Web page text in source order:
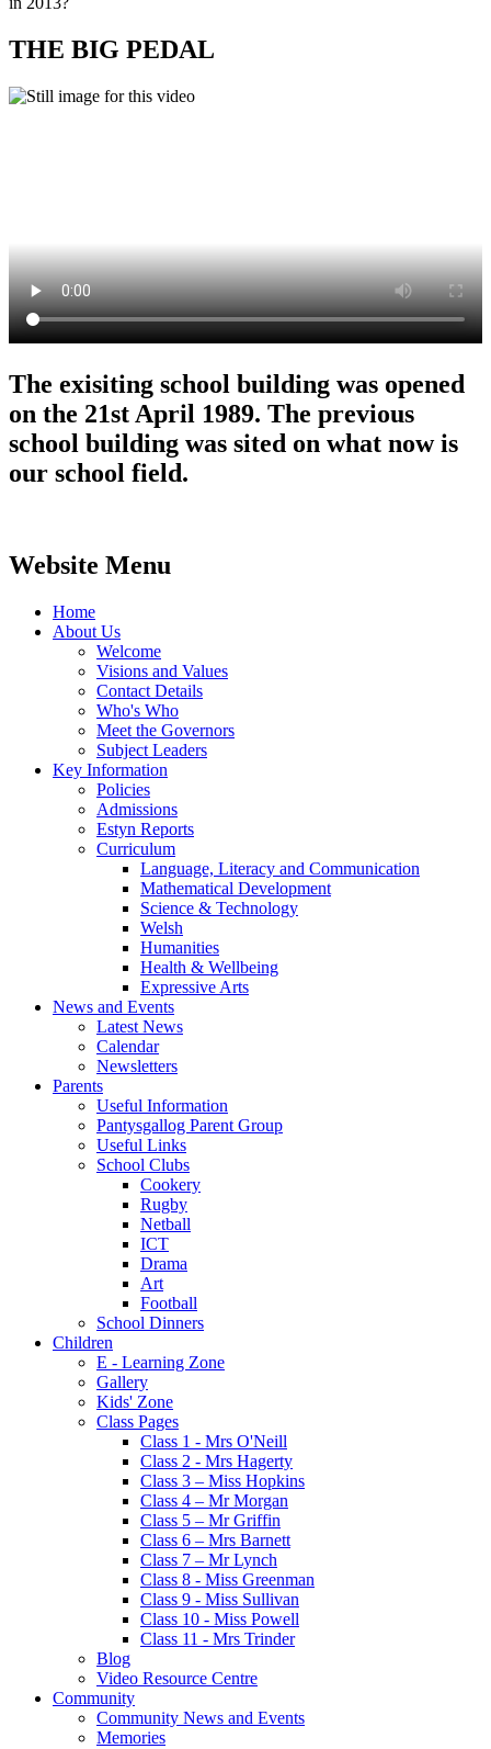
THE BIG PEDAL
The exisiting school building was opened
on the 21st April 1989. The previous
school building was sited on what now is
our school field.
Website Menu
Home
About Us
Welcome
Visions and Values
Contact Details
Who's Who
Meet the Governors
Subject Leaders
Key Information
Policies
Admissions
Estyn Reports
Curriculum
Language, Literacy and Communication
Mathematical Development
Science & Technology
Welsh
Humanities
Health & Wellbeing
Expressive Arts
News and Events
Latest News
Calendar
Newsletters
Parents
Useful Information
Pantysgallog Parent Group
Useful Links
School Clubs
Cookery
Rugby
Netball
ICT
Drama
Art
Football
School Dinners
Children
E - Learning Zone
Gallery
Kids' Zone
Class Pages
Class 1 - Mrs O'Neill
Class 2 - Mrs Hagerty
Class 3 – Miss Hopkins
Class 4 – Mr Morgan
Class 5 – Mr Griffin
Class 6 – Mrs Barnett
Class 7 – Mr Lynch
Class 8 - Miss Greenman
Class 9 - Miss Sullivan
Class 10 - Miss Powell
Class 11 - Mrs Trinder
Blog
Video Resource Centre
Community
Community News and Events
Memories